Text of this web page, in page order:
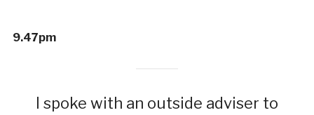
9.47pm
I spoke with an outside adviser to